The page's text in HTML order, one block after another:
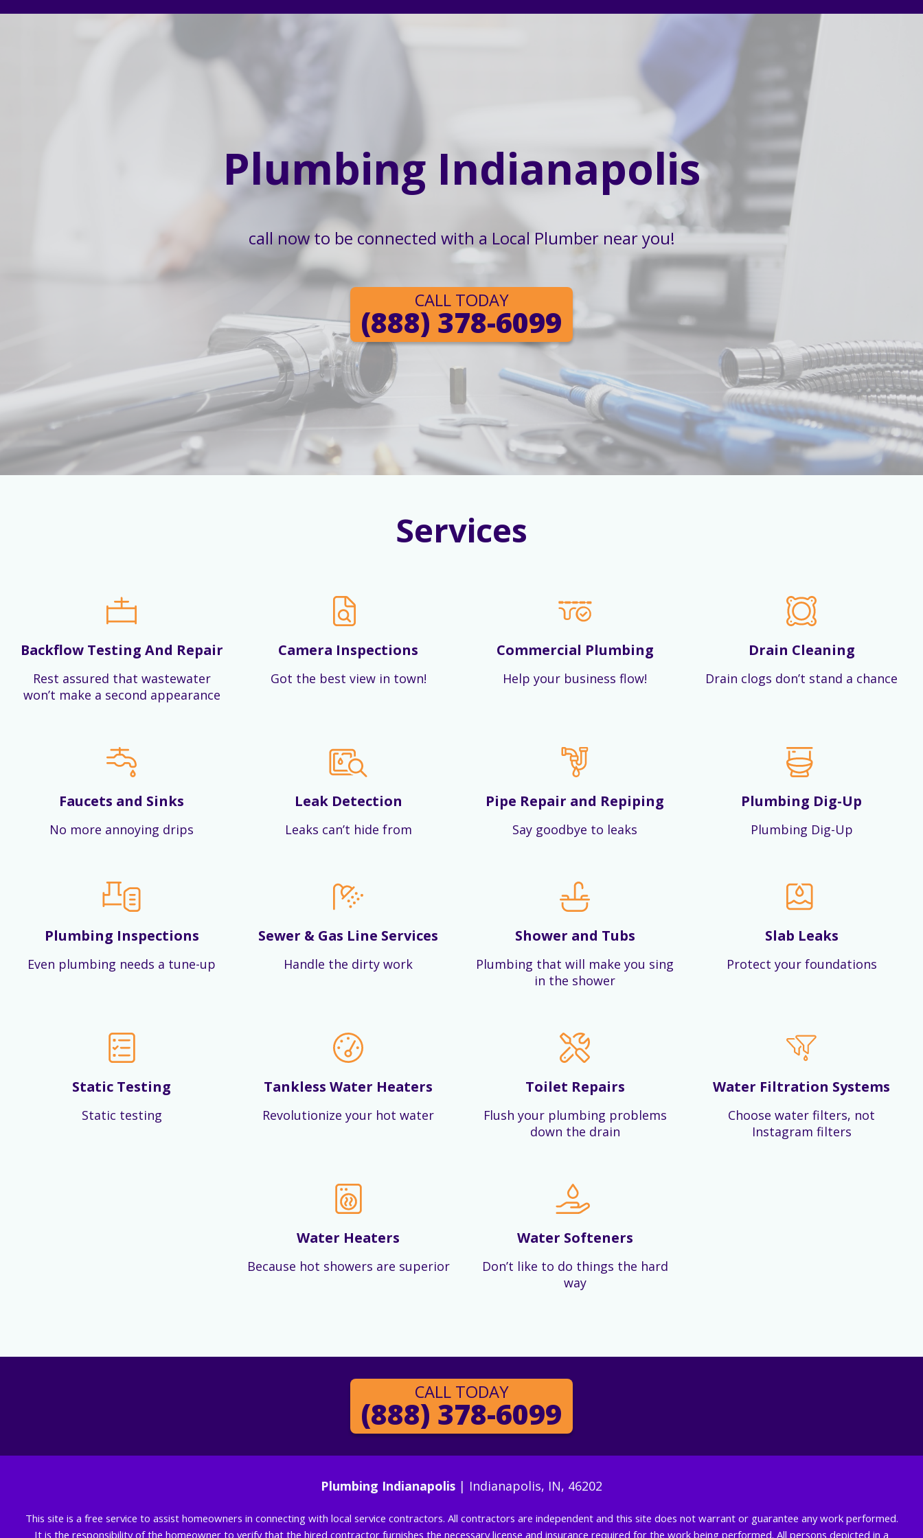
Plumbing Indianapolis
call now to be connected with a Local Plumber near you!
CALL TODAY
(888) 378-6099
Services
Backflow Testing And Repair
Rest assured that wastewater
won’t make a second appearance
Camera Inspections
Got the best view in town!
Commercial Plumbing
Help your business flow!
Drain Cleaning
Drain clogs don’t stand a chance
Faucets and Sinks
No more annoying drips
Leak Detection
Leaks can’t hide from
Pipe Repair and Repiping
Say goodbye to leaks
Plumbing Dig-Up
Plumbing Dig-Up
Plumbing Inspections
Even plumbing needs a tune-up
Sewer & Gas Line Services
Handle the dirty work
Shower and Tubs
Plumbing that will make you sing
in the shower
Slab Leaks
Protect your foundations
Static Testing
Static testing
Tankless Water Heaters
Revolutionize your hot water
Toilet Repairs
Flush your plumbing problems
down the drain
Water Filtration Systems
Choose water filters, not
Instagram filters
Water Heaters
Because hot showers are superior
Water Softeners
Don’t like to do things the hard
way
CALL TODAY
(888) 378-6099
Plumbing Indianapolis | Indianapolis, IN, 46202
This site is a free service to assist homeowners in connecting with local service contractors. All contractors are independent and this site does not warrant or guarantee any work performed.
It is the responsibility of the homeowner to verify that the hired contractor furnishes the necessary license and insurance required for the work being performed. All persons depicted in a